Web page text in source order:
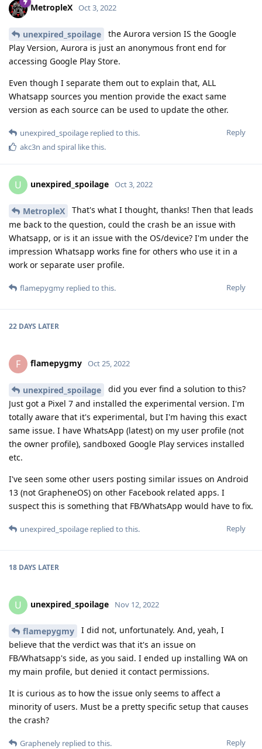
MetropleX Oct 3, 2022
unexpired_spoilage
the Aurora version IS the Google
Play Version, Aurora is just an anonymous front end for
accessing Google Play Store.
Even though I separate them out to explain that, ALL
Whatsapp sources you mention provide the exact same
version as each source can be used to update the other.
Reply
unexpired_spoilage replied to this.
akc3n and spiral like this.
U unexpired_spoilage Oct 3, 2022
MetropleX
That's what I thought, thanks! Then that leads
me back to the question, could the crash be an issue with
Whatsapp, or is it an issue with the OS/device? I'm under the
impression Whatsapp works fine for others who use it in a
work or separate user profile.
Reply
flamepygmy replied to this.
22 DAYS LATER
F flamepygmy Oct 25, 2022
unexpired_spoilage
did you ever find a solution to this?
Just got a Pixel 7 and installed the experimental version. I'm
totally aware that it's experimental, but I'm having this exact
same issue. I have WhatsApp (latest) on my user profile (not
the owner profile), sandboxed Google Play services installed
etc.
I've seen some other users posting similar issues on Android
13 (not GrapheneOS) on other Facebook related apps. I
suspect this is something that FB/WhatsApp would have to fix.
Reply
unexpired_spoilage replied to this.
18 DAYS LATER
U unexpired_spoilage Nov 12, 2022
flamepygmy
I did not, unfortunately. And, yeah, I
believe that the verdict was that it's an issue on
FB/Whatsapp's side, as you said. I ended up installing WA on
my main profile, but denied it contact permissions.
It is curious as to how the issue only seems to affect a
minority of users. Must be a pretty specific setup that causes
the crash?
Reply
Graphenely replied to this.